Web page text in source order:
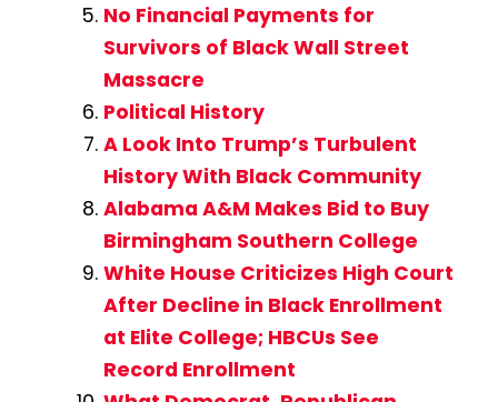
No Financial Payments for
Survivors of Black Wall Street
Massacre
Political History
A Look Into Trump’s Turbulent
History With Black Community
Alabama A&M Makes Bid to Buy
Birmingham Southern College
White House Criticizes High Court
After Decline in Black Enrollment
at Elite College; HBCUs See
Record Enrollment